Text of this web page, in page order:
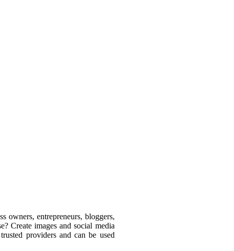
owners, entrepreneurs, bloggers,
Create images and social media
providers and can be used